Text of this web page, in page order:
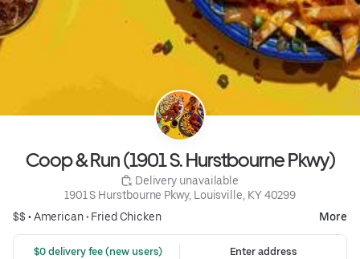
Coop & Run (1901 S. Hurstbourne Pkwy)
Delivery unavailable
1901 S Hurstbourne Pkwy, Louisville, KY 40299
$$ •American• Fried Chicken More
$0 delivery fee (new users)
Enter address